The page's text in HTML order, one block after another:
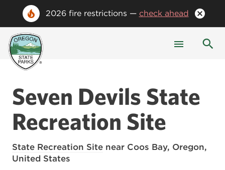
2026 fire restrictions — check ahead
Seven Devils State
Recreation Site
State Recreation Site near Coos Bay, Oregon,
United States